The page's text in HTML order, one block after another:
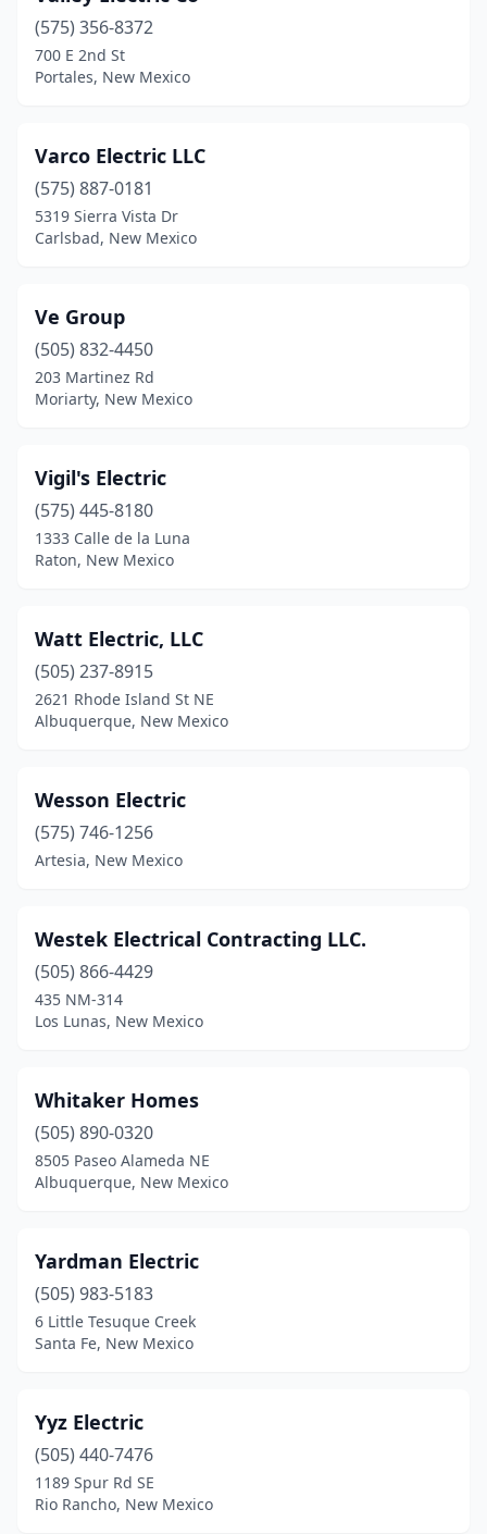
Los Ranchos De Albuquerque
Loving(1)
Melrose(1)
Mesilla Park(2)
(1)
Mountainair(2)
Ojo Caliente(1)
Peralta(3)
Placitas(2)
Portales(8)
Ranchos De Taos(3)
Raton
Red River(2)
Ruidoso(7)
Santa Fe (32)
Silver City(7)
(2)
Taos (8)
Tijeras(1)
Tucumcari (1)
Vado(1)
(575) 356-8372
700 E 2nd St
Portales, New Mexico
Varco Electric LLC
(575) 887-0181
5319 Sierra Vista Dr
Carlsbad, New Mexico
Ve Group
(505) 832-4450
203 Martinez Rd
Moriarty, New Mexico
Vigil's Electric
(575) 445-8180
1333 Calle de la Luna
Raton, New Mexico
Watt Electric, LLC
(505) 237-8915
2621 Rhode Island St NE
Albuquerque, New Mexico
Wesson Electric
(575) 746-1256
Artesia, New Mexico
Westek Electrical Contracting LLC.
(505) 866-4429
435 NM-314
Los Lunas, New Mexico
Whitaker Homes
(505) 890-0320
8505 Paseo Alameda NE
Albuquerque, New Mexico
Yardman Electric
(505) 983-5183
6 Little Tesuque Creek
Santa Fe, New Mexico
Yyz Electric
(505) 440-7476
1189 Spur Rd SE
Rio Rancho, New Mexico